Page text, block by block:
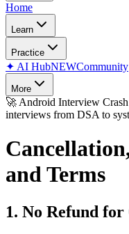
Home
Learn
Practice
✦ AI HubNEWCommunity
More
🚀 Android Interview
interviews from DSA to
and Terms
1. No Refund